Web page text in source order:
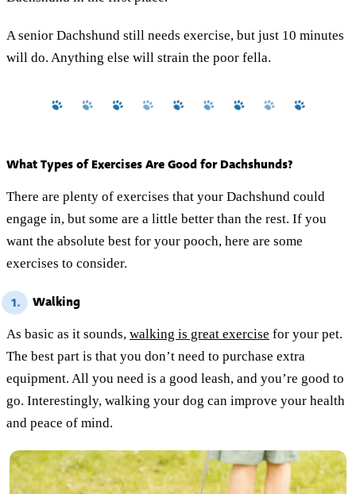
A senior Dachshund still needs exercise, but just 10 minutes
will do. Anything else will strain the poor fella.
What Types of Exercises Are Good for Dachshunds?
There are plenty of exercises that your Dachshund could
engage in, but some are a little better than the rest. If you
want the absolute best for your pooch, here are some
exercises to consider.
1. Walking
As basic as it sounds, walking is great exercise for your pet.
The best part is that you don’t need to purchase extra
equipment. All you need is a good leash, and you’re good to
go. Interestingly, walking your dog can improve your health
and peace of mind.